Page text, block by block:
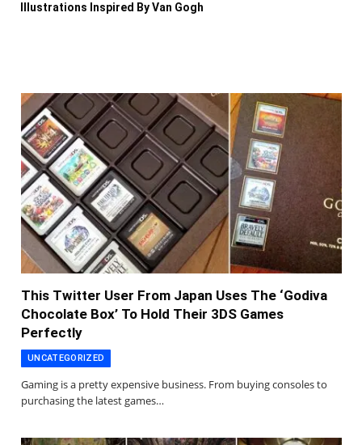
Illustrations Inspired By Van Gogh
This Twitter User From Japan Uses The ‘Godiva
Chocolate Box’ To Hold Their 3DS Games
Perfectly
UNCATEGORIZED
Gaming is a pretty expensive business. From buying consoles to
purchasing the latest games…